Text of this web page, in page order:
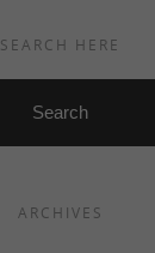
SEARCH HERE
ARCHIVES